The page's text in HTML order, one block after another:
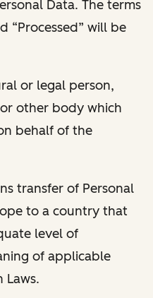
Data. The terms
“Processed” will be
or legal person,
other body which
behalf of the
transfer of Personal
to a country that
level of
of applicable
Laws.